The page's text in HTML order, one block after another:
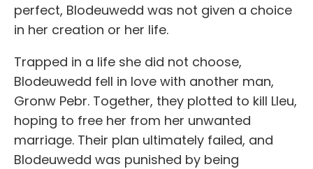
perfect, Blodeuwedd was not given a choice
in her creation or her life.
Trapped in a life she did not choose,
Blodeuwedd fell in love with another man,
Gronw Pebr. Together, they plotted to kill Lleu,
hoping to free her from her unwanted
marriage. Their plan ultimately failed, and
Blodeuwedd was punished by being